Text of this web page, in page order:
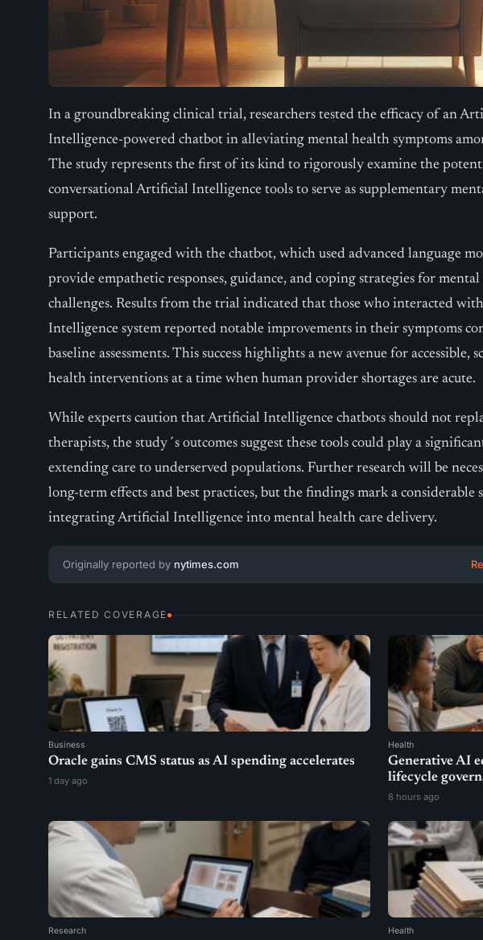
In a groundbreaking clinical trial, researchers tested the efficacy of an
Intelligence-powered chatbot in alleviating mental health symptoms
The study represents the first of its kind to rigorously examine the
conversational Artificial Intelligence tools to serve as supplementary
support.
Participants engaged with the chatbot, which used advanced language
provide empathetic responses, guidance, and coping strategies for
challenges. Results from the trial indicated that those who interacted
Intelligence system reported notable improvements in their symptoms
baseline assessments. This success highlights a new avenue for accessible,
health interventions at a time when human provider shortages are acute.
While experts caution that Artificial Intelligence chatbots should not
therapists, the study´s outcomes suggest these tools could play a
extending care to underserved populations. Further research will be
long-term effects and best practices, but the findings mark a considerable
integrating Artificial Intelligence into mental health care delivery.
Originally reported by nytimes.com
RELATED COVERAGE
Business
Oracle gains CMS status as AI spending accelerates
1 day ago
Health
Generative AI
lifecycle
8 hours ago
Research Health